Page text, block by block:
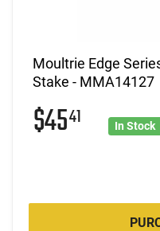
Moultrie Edge
Stake - MMA14127
$4541 In Stock